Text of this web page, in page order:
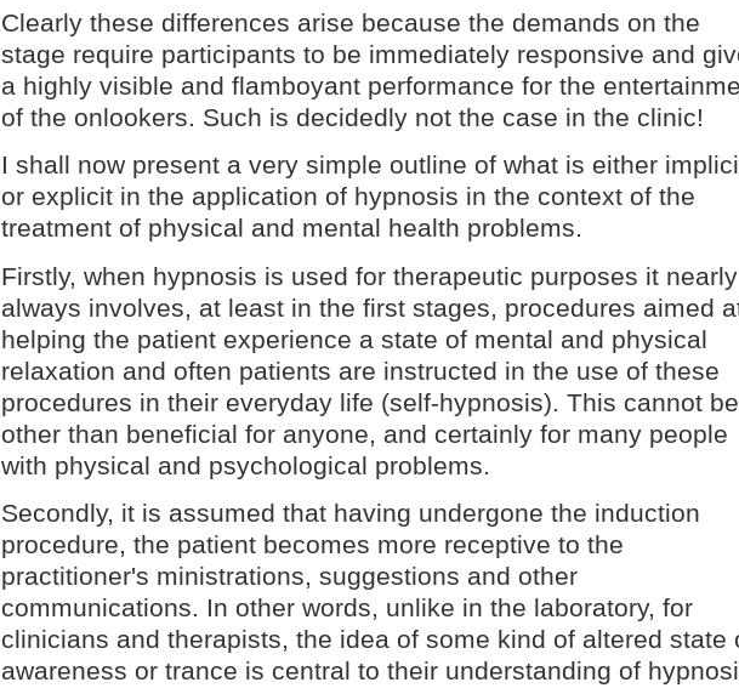
Clearly these differences arise because the demands on the
stage require participants to be immediately responsive and
a highly visible and flamboyant performance for the
of the onlookers. Such is decidedly not the case in the clinic!
I shall now present a very simple outline of what is either
or explicit in the application of hypnosis in the context of the
treatment of physical and mental health problems.
Firstly, when hypnosis is used for therapeutic purposes it nearly
always involves, at least in the first stages, procedures aimed
helping the patient experience a state of mental and physical
relaxation and often patients are instructed in the use of these
procedures in their everyday life (self-hypnosis). This cannot be
other than beneficial for anyone, and certainly for many people
with physical and psychological problems.
Secondly, it is assumed that having undergone the induction
procedure, the patient becomes more receptive to the
practitioner's ministrations, suggestions and other
communications. In other words, unlike in the laboratory, for
clinicians and therapists, the idea of some kind of altered state
awareness or trance is central to their understanding of